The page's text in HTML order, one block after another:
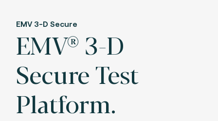
EMV 3-D Secure
EMV® 3-D
Secure Test
Platform.